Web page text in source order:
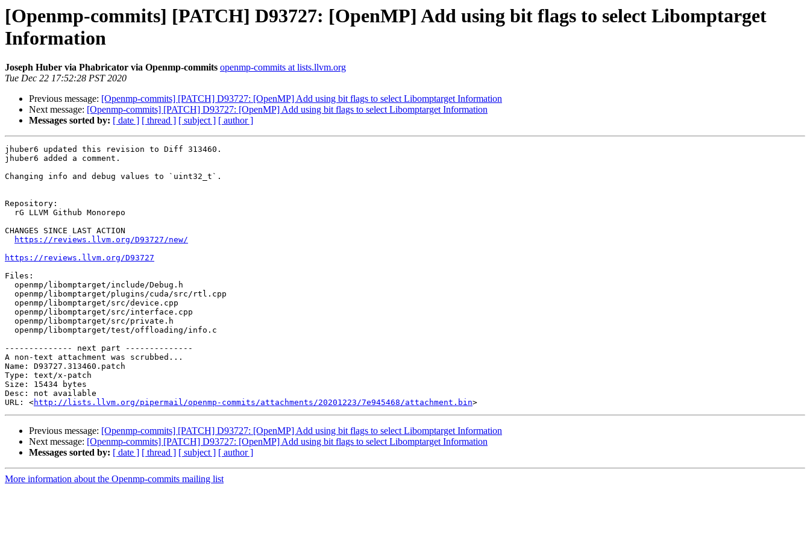
[Openmp-commits] [PATCH] D93727: [OpenMP] Add using bit flags to select Libomptarget
Information
Joseph Huber via Phabricator via Openmp-commits openmp-commits at lists.llvm.org
Tue Dec 22 17:52:28 PST 2020
Previous message: [Openmp-commits] [PATCH] D93727: [OpenMP] Add using bit flags to select Libomptarget Information
Next message: [Openmp-commits] [PATCH] D93727: [OpenMP] Add using bit flags to select Libomptarget Information
Messages sorted by: [ date ] [ thread ] [ subject ] [ author ]
jhuber6 updated this revision to Diff 313460.
jhuber6 added a comment.
Changing info and debug values to `uint32_t`.
Repository:
CHANGES SINCE LAST ACTION
https://reviews.llvm.org/D93727/new/
https://reviews.llvm.org/D93727
Files:
-------------- next part --------------
A non-text attachment was scrubbed...
Name: D93727.313460.patch
Type: text/x-patch
Size: 15434 bytes
Desc: not available
URL: <http://lists.llvm.org/pipermail/openmp-commits/attachments/20201223/7e945468/attachment.bin
Previous message: [Openmp-commits] [PATCH] D93727: [OpenMP] Add using bit flags to select Libomptarget Information
Next message: [Openmp-commits] [PATCH] D93727: [OpenMP] Add using bit flags to select Libomptarget Information
Messages sorted by: [ date ] [ thread ] [ subject ] [ author ]
More information about the Openmp-commits mailing list